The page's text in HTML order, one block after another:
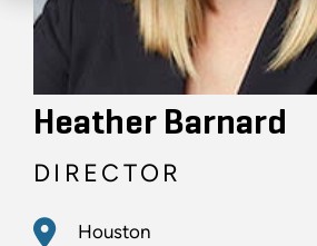
Heather Barnard
DIRECTOR
Houston